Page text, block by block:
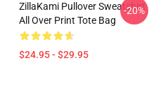
ZillaKami Pullover Sweatshirt
All Over Print Tote Bag
$24.95 - $29.95
-20%